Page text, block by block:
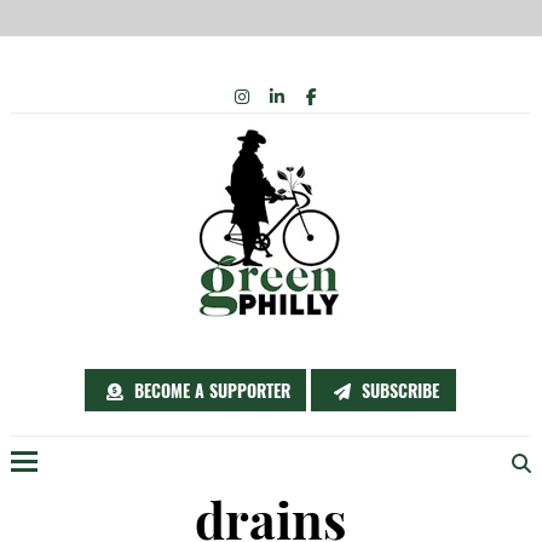
BECOME A SUPPORTER SUBSCRIBE
INSTAGRAM
LINKEDIN
FACEBOOK
drains